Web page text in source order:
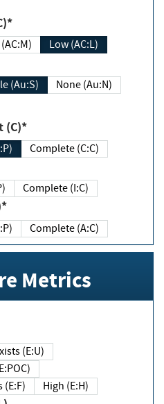
Low (AC:L)
(Au:S) None (Au:N)
(C)*
Complete (C:C)
Complete (I:C)
Complete (A:C)
Metrics
(E:U)
High (E:H)